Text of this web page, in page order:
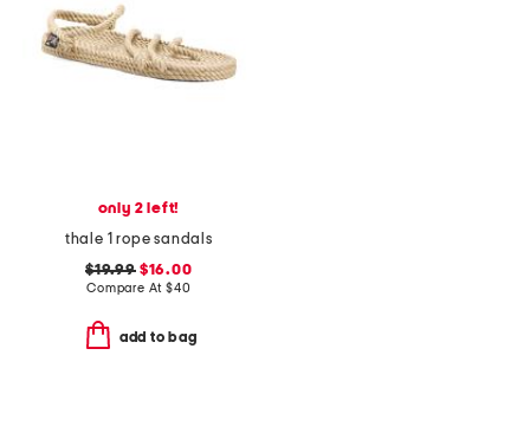
only 2 left!
thale 1 rope sandals
$19.99$16.00
Compare At $40
add to bag